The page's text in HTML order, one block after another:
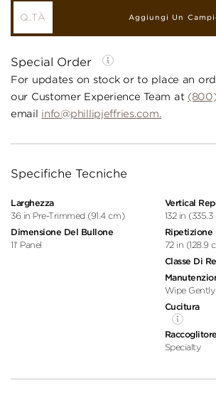
Aggiungi Un
Special Order
For updates on stock or to place an
our Customer Experience Team at
email info@phillipjeffries.com.
Specifiche Tecniche
Larghezza
36 in Pre-Trimmed (91.4 cm)
Dimensione Del Bullone
11' Panel
Vertical
132 in
Ripetizione
72 in (128.9
Classe Di
Wipe Gently
Cucitura
Raccoglitore
Specialty